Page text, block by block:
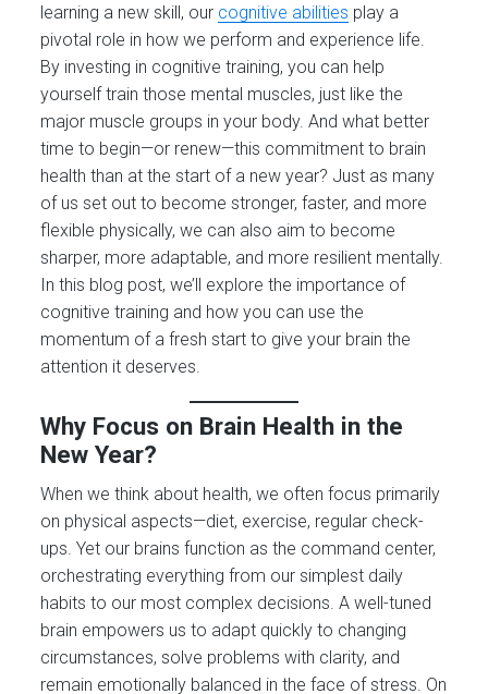
learning a new skill, our cognitive abilities play a
pivotal role in how we perform and experience life.
By investing in cognitive training, you can help
yourself train those mental muscles, just like the
major muscle groups in your body. And what better
time to begin—or renew—this commitment to brain
health than at the start of a new year? Just as many
of us set out to become stronger, faster, and more
flexible physically, we can also aim to become
sharper, more adaptable, and more resilient mentally.
In this blog post, we’ll explore the importance of
cognitive training and how you can use the
momentum of a fresh start to give your brain the
attention it deserves.
Why Focus on Brain Health in the
New Year?
When we think about health, we often focus primarily
on physical aspects—diet, exercise, regular check-
ups. Yet our brains function as the command center,
orchestrating everything from our simplest daily
habits to our most complex decisions. A well-tuned
brain empowers us to adapt quickly to changing
circumstances, solve problems with clarity, and
remain emotionally balanced in the face of stress. On